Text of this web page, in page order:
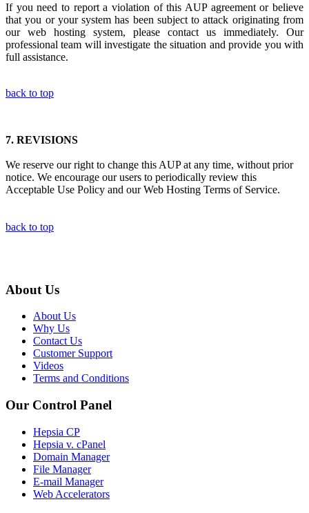
If you need to report a violation of this AUP agreement or believe
that you or your system has been subject to attack originating from
our web hosting system, please contact us immediately. Our
professional team will investigate the situation and provide you with
full assistance.
back to top
7. REVISIONS
We reserve our right to change this AUP at any time, without prior
notice. We encourage our users to periodically review this
Acceptable Use Policy and our Web Hosting Terms of Service.
back to top
About Us
About Us
Why Us
Contact Us
Customer Support
Videos
Terms and Conditions
Our Control Panel
Hepsia CP
Hepsia v. cPanel
Domain Manager
File Manager
E-mail Manager
Web Accelerators